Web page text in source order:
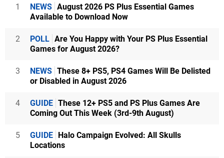
1 NEWS August 2026 PS Plus Essential Games
Available to Download Now
2 POLL Are You Happy with Your PS Plus Essential
Games for August 2026?
3 NEWS These 8+ PS5, PS4 Games Will Be Delisted
or Disabled in August 2026
4 GUIDE These 12+ PS5 and PS Plus Games Are
Coming Out This Week (3rd-9th August)
5 GUIDE
Halo Campaign Evolved: All Skulls
Locations